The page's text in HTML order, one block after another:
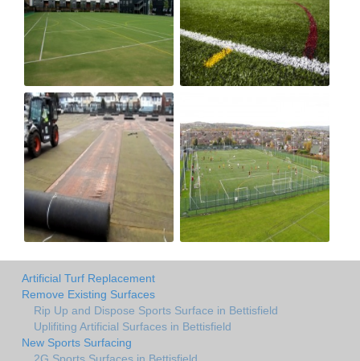
Artificial Turf Replacement
Remove Existing Surfaces
Rip Up and Dispose Sports Surface in Bettisfield
Uplifiting Artificial Surfaces in Bettisfield
New Sports Surfacing
2G Sports Surfaces in Bettisfield